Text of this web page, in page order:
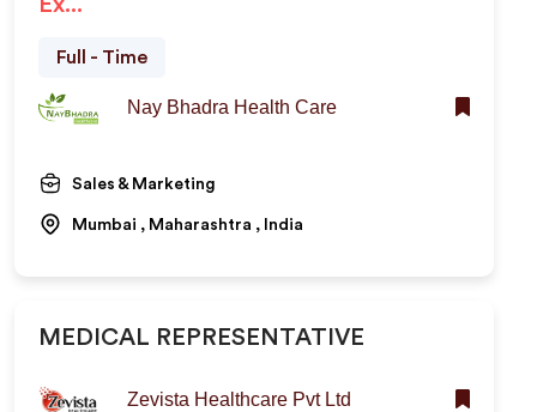
Ex...
Full - Time
Nay Bhadra Health Care
Sales & Marketing
Mumbai , Maharashtra , India
MEDICAL REPRESENTATIVE
Zevista Healthcare Pvt Ltd